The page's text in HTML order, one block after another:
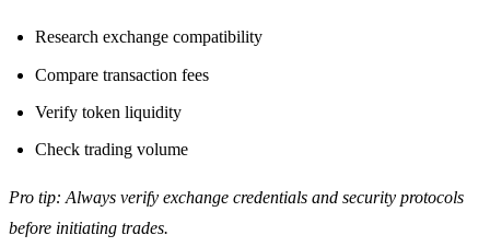
Research exchange compatibility
Compare transaction fees
Verify token liquidity
Check trading volume
Pro tip: Always verify exchange credentials and security protocols
before initiating trades.